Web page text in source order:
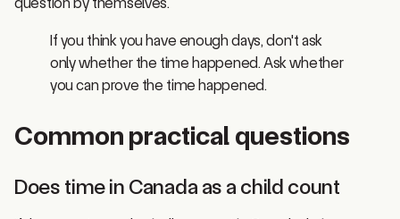
only whether the time happened. Ask whether
you can prove the time happened.
Common practical questions